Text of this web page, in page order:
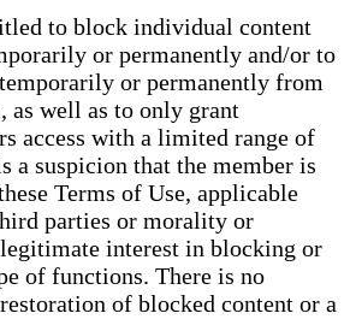
to block individual content
or permanently and/or to
or permanently from
as well as to only grant
access with a limited range of
a suspicion that the member is
Terms of Use, applicable
parties or morality or
interest in blocking or
of functions. There is no
of blocked content or a